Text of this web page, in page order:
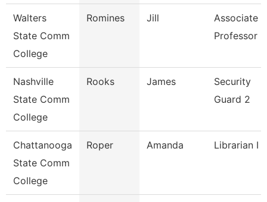
Walters
State Comm
College
Romines Jill
Associate
Professor
Nashville
State Comm
College
Rooks James
Security
Guard 2
Chattanooga
State Comm
College
Roper Amanda Librarian I